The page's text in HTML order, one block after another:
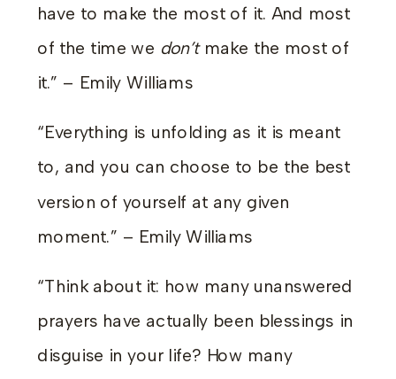
have to make the most of it. And most
of the time we don’tmake the most of
it.” – Emily Williams
“Everything is unfolding as it is meant
to, and you can choose to be the best
version of yourself at any given
moment.” – Emily Williams
“Think about it: how many unanswered
prayers have actually been blessings in
disguise in your life? How many